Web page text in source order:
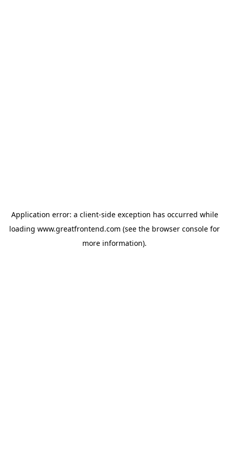
Application error: a client-side exception has occurred while
loading www.greatfrontend.com (see the browser console for
more information).